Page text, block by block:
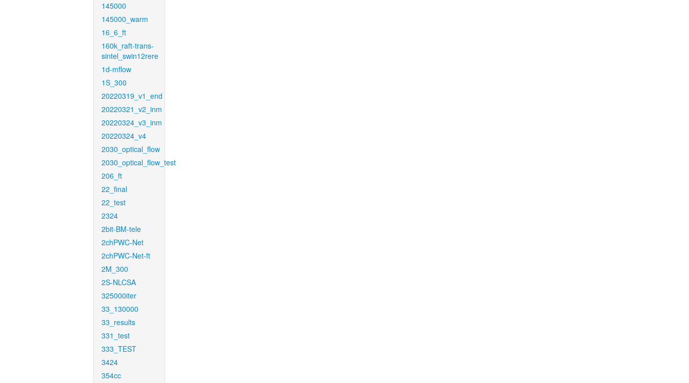
145000
145000_warm
16_6_ft
160k_raft-trans-
sintel_swin12rere
1d-mflow
1S_300
20220319_v1_end
20220321_v2_inm
20220324_v3_inm
20220324_v4
2030_optical_flow
2030_optical_flow_test
206_ft
22_final
22_test
2324
2bit-BM-tele
2chPWC-Net
2chPWC-Net-ft
2M_300
2S-NLCSA
325000iter
33_130000
33_results
331_test
333_TEST
3424
354cc